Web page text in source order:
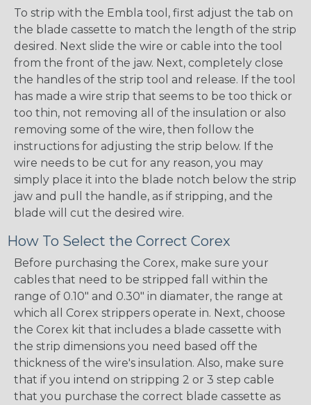
To strip with the Embla tool, first adjust the tab on
the blade cassette to match the length of the strip
desired. Next slide the wire or cable into the tool
from the front of the jaw. Next, completely close
the handles of the strip tool and release. If the tool
has made a wire strip that seems to be too thick or
too thin, not removing all of the insulation or also
removing some of the wire, then follow the
instructions for adjusting the strip below. If the
wire needs to be cut for any reason, you may
simply place it into the blade notch below the strip
jaw and pull the handle, as if stripping, and the
blade will cut the desired wire.
How To Select the Correct Corex
Before purchasing the Corex, make sure your
cables that need to be stripped fall within the
range of 0.10" and 0.30" in diamater, the range at
which all Corex strippers operate in. Next, choose
the Corex kit that includes a blade cassette with
the strip dimensions you need based off the
thickness of the wire's insulation. Also, make sure
that if you intend on stripping 2 or 3 step cable
that you purchase the correct blade cassette as